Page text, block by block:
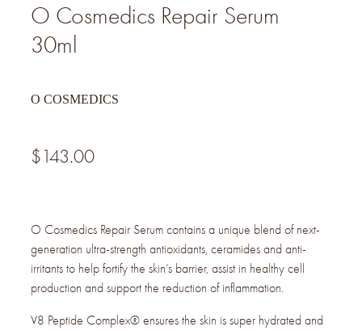
O Cosmedics Repair Serum
30ml
O COSMEDICS
$143.00
O Cosmedics Repair Serum contains a unique blend of next-
generation ultra-strength antioxidants, ceramides and anti-
irritants to help fortify the skin’s barrier, assist in healthy cell
production and support the reduction of inflammation.
V8 Peptide Complex® ensures the skin is super hydrated and